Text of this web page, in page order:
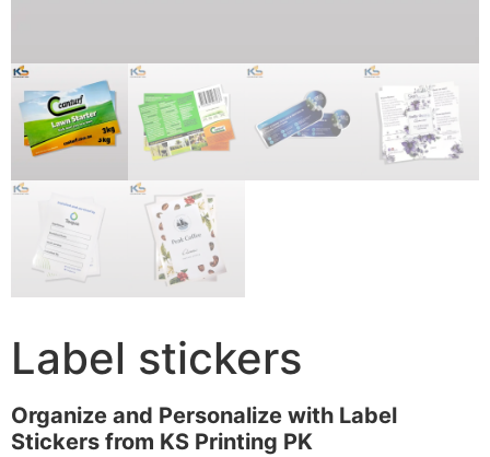
Label stickers
Organize and Personalize with Label
Stickers from KS Printing PK